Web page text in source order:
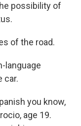
possibility of
of the road.
language
car.
you know,
age 19.